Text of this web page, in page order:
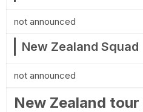
not announced
New Zealand Squad
not announced
New Zealand